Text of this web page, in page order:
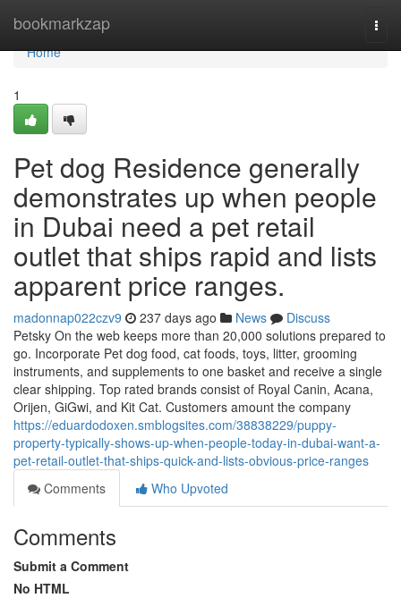
bookmarkzap
Home
Home
1
Pet dog Residence generally
demonstrates up when people
in Dubai need a pet retail
outlet that ships rapid and lists
apparent price ranges.
madonnap022czv9 237 days ago News
Discuss
Petsky On the web keeps more than 20,000 solutions prepared to
go. Incorporate Pet dog food, cat foods, toys, litter, grooming
instruments, and supplements to one basket and receive a single
clear shipping. Top rated brands consist of Royal Canin, Acana,
Orijen, GiGwi, and Kit Cat. Customers amount the company
https://eduardodoxen.smblogsites.com/38838229/puppy-
property-typically-shows-up-when-people-today-in-dubai-want-a-
pet-retail-outlet-that-ships-quick-and-lists-obvious-price-ranges
Comments
Who Upvoted
Comments
Submit a Comment
No HTML